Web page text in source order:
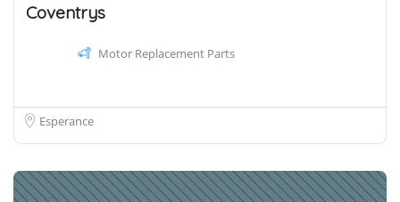
Coventrys
Motor Replacement Parts
Esperance